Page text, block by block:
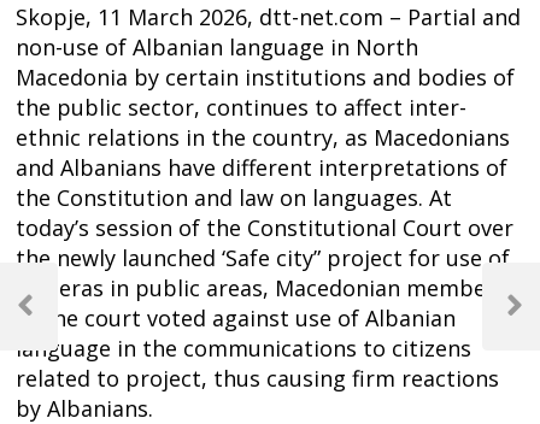
Skopje, 11 March 2026, dtt-net.com – Partial and
non-use of Albanian language in North
Macedonia by certain institutions and bodies of
the public sector, continues to affect inter-
ethnic relations in the country, as Macedonians
and Albanians have different interpretations of
the Constitution and law on languages. At
today’s session of the Constitutional Court over
the newly launched ‘Safe city” project for use of
cameras in public areas, Macedonian members
of the court voted against use of Albanian
language in the communications to citizens
related to project, thus causing firm reactions
by Albanians.
Post
navigation
Previous
Next